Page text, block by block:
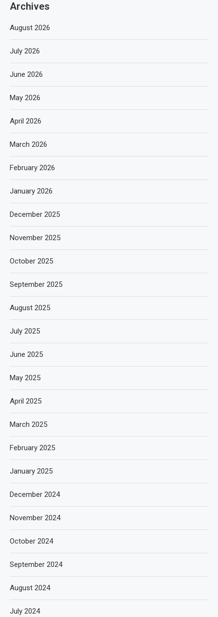
Archives
August 2026
July 2026
June 2026
May 2026
April 2026
March 2026
February 2026
January 2026
December 2025
November 2025
October 2025
September 2025
August 2025
July 2025
June 2025
May 2025
April 2025
March 2025
February 2025
January 2025
December 2024
November 2024
October 2024
September 2024
August 2024
July 2024